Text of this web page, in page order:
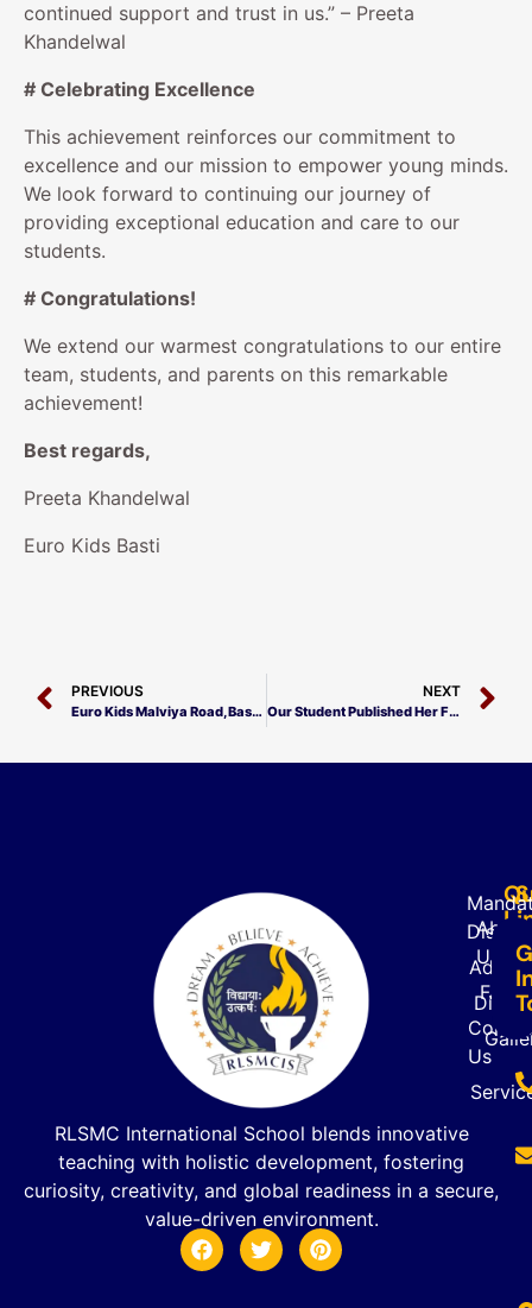
continued support and trust in us.” – Preeta
Khandelwal
# Celebrating Excellence
This achievement reinforces our commitment to
excellence and our mission to empower young minds.
We look forward to continuing our journey of
providing exceptional education and care to our
students.
# Congratulations!
We extend our warmest congratulations to our entire
team, students, and parents on this remarkable
achievement!
Best regards,
Preeta Khandelwal
Euro Kids Basti
PREVIOUS
Euro Kids Malviya Road, Basti Achieves Excellence!
NEXT
Our Student Published Her First Book
RLSMC International School blends innovative
teaching with holistic development, fostering
curiosity, creativity, and global readiness in a secure,
value-driven environment.
About
Us
FAQ’s
Us